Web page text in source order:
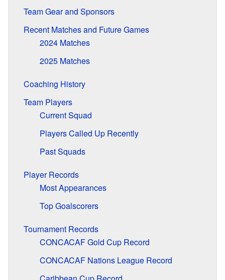
Team Gear and Sponsors
Recent Matches and Future Games
2024 Matches
2025 Matches
Coaching History
Team Players
Current Squad
Players Called Up Recently
Past Squads
Player Records
Most Appearances
Top Goalscorers
Tournament Records
CONCACAF Gold Cup Record
CONCACAF Nations League Record